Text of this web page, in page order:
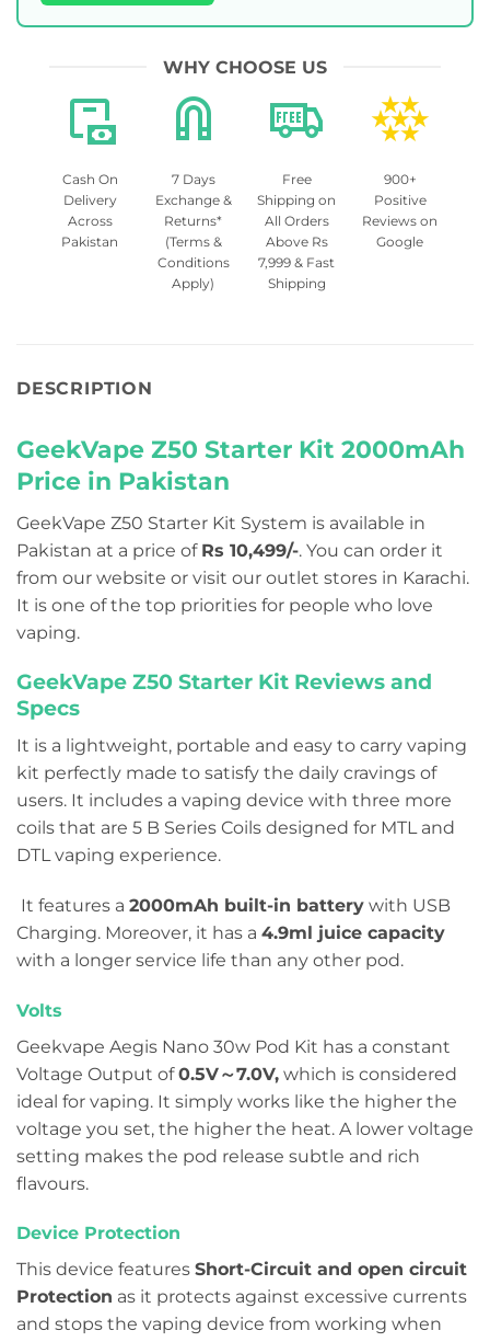
WHY CHOOSE US
Cash On
Delivery
Across
Pakistan
7 Days
Exchange &
Returns*
(Terms &
Conditions
Apply)
Free
Shipping on
All Orders
Above Rs
7,999 & Fast
Shipping
900+
Positive
Reviews on
Google
DESCRIPTION
GeekVape Z50 Starter Kit 2000mAh
Price in Pakistan
GeekVape Z50 Starter Kit System is available in
Pakistan at a price of Rs 10,499/-. You can order it
from our website or visit our outlet stores in Karachi.
It is one of the top priorities for people who love
vaping.
GeekVape Z50 Starter Kit Reviews and
Specs
It is a lightweight, portable and easy to carry vaping
kit perfectly made to satisfy the daily cravings of
users. It includes a vaping device with three more
coils that are 5 B Series Coils designed for MTL and
DTL vaping experience.
It features a 2000mAh built-in battery with USB
Charging. Moreover, it has a 4.9ml juice capacity
with a longer service life than any other pod.
Volts
Geekvape Aegis Nano 30w Pod Kit has a constant
Voltage Output of0.5V～7.0V, which is considered
ideal for vaping. It simply works like the higher the
voltage you set, the higher the heat. A lower voltage
setting makes the pod release subtle and rich
flavours.
Device Protection
This device features Short-Circuit and open circuit
Protection as it protects against excessive currents
and stops the vaping device from working when